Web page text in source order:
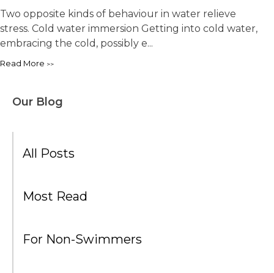
Two opposite kinds of behaviour in water relieve
stress. Cold water immersion Getting into cold water,
embracing the cold, possibly e...
Read More
Our Blog
All Posts
Most Read
For Non-Swimmers